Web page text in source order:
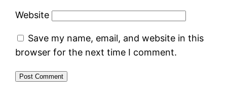
Website
Save my name, email, and website in this
browser for the next time I comment.